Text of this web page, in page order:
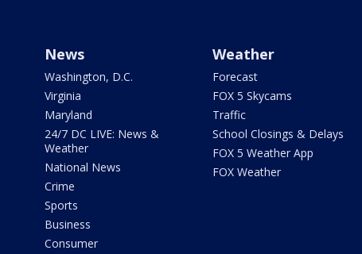
News
Washington, D.C.
Virginia
Maryland
24/7 DC LIVE: News &
Weather
National News
Crime
Sports
Business
Consumer
Weather
Forecast
FOX 5 Skycams
Traffic
School Closings & Delays
FOX 5 Weather App
FOX Weather